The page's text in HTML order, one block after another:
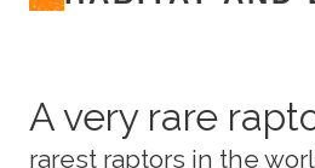
A very rare
rarest raptors in the